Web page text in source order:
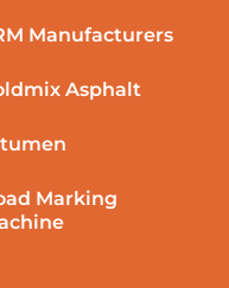
Manufacturers
Asphalt
Marking